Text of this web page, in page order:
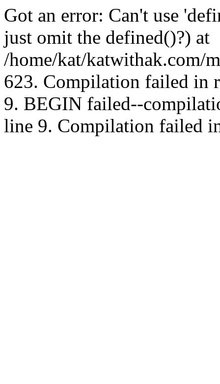
Got an error: Can't use
just omit the defined()?) at
/home/kat/katwithak.com/
623. Compilation failed in
9. BEGIN failed--
line 9. Compilation failed